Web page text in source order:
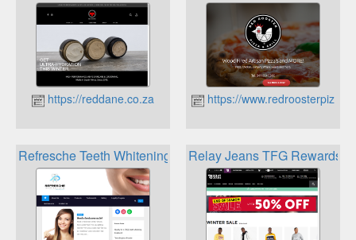
https://reddane.co.za https://
Refresche Teeth Whitening Loyalty Program
Relay Jeans TFG Rewards